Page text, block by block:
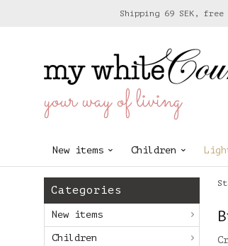
Shipping 69 SEK, free
your way of living
New items Children
Categories
New items
Children